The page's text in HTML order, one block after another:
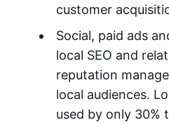
customer
Social, paid ads
local SEO and
reputation
local audiences.
used by only 30%